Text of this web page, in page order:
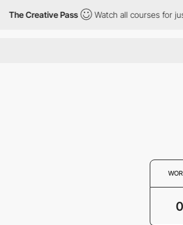
The Creative Pass Watch all courses for
0